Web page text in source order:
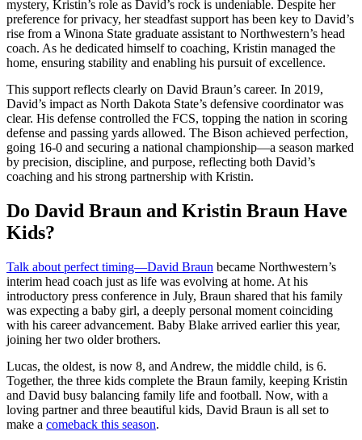
mystery, Kristin’s role as David’s rock is undeniable. Despite her
preference for privacy, her steadfast support has been key to David’s
rise from a Winona State graduate assistant to Northwestern’s head
coach. As he dedicated himself to coaching, Kristin managed the
home, ensuring stability and enabling his pursuit of excellence.
This support reflects clearly on David Braun’s career. In 2019,
David’s impact as North Dakota State’s defensive coordinator was
clear. His defense controlled the FCS, topping the nation in scoring
defense and passing yards allowed. The Bison achieved perfection,
going 16-0 and securing a national championship—a season marked
by precision, discipline, and purpose, reflecting both David’s
coaching and his strong partnership with Kristin.
Do David Braun and Kristin Braun Have
Kids?
Talk about perfect timing—David Braun became Northwestern’s
interim head coach just as life was evolving at home. At his
introductory press conference in July, Braun shared that his family
was expecting a baby girl, a deeply personal moment coinciding
with his career advancement. Baby Blake arrived earlier this year,
joining her two older brothers.
Lucas, the oldest, is now 8, and Andrew, the middle child, is 6.
Together, the three kids complete the Braun family, keeping Kristin
and David busy balancing family life and football. Now, with a
loving partner and three beautiful kids, David Braun is all set to
make a comeback this season.